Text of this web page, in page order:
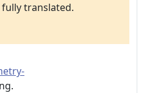
translated.